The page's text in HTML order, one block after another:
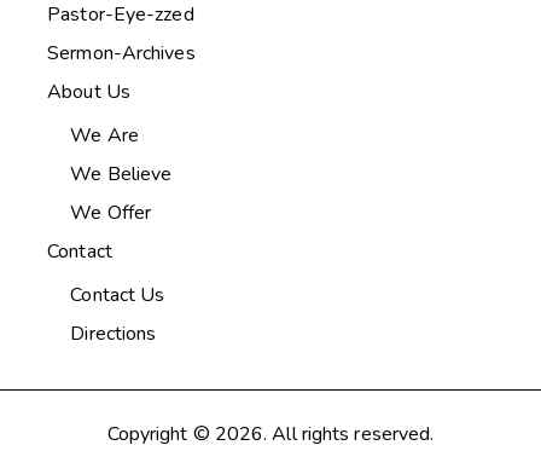
Pastor-Eye-zzed
Sermon-Archives
About Us
We Are
We Believe
We Offer
Contact
Contact Us
Directions
Copyright © 2026. All rights reserved.